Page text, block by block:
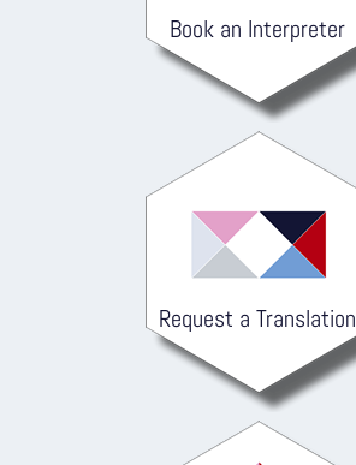
Book an Interpreter
Request a Translation